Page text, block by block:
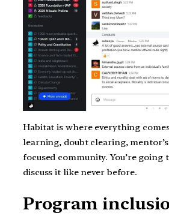
Habitat is where everything
learning, doubt clearing,
focused community. You’re going
discuss it like never before.
Program